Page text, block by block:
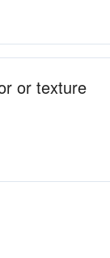
or texture